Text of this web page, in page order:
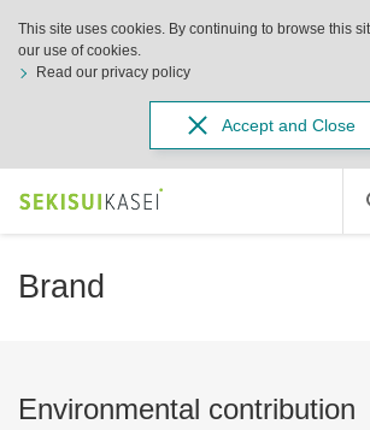
This site uses cookies. By continuing to browse this
our use of cookies.
Read our privacy policy
Accept and Close
Brand
Environmental contribution